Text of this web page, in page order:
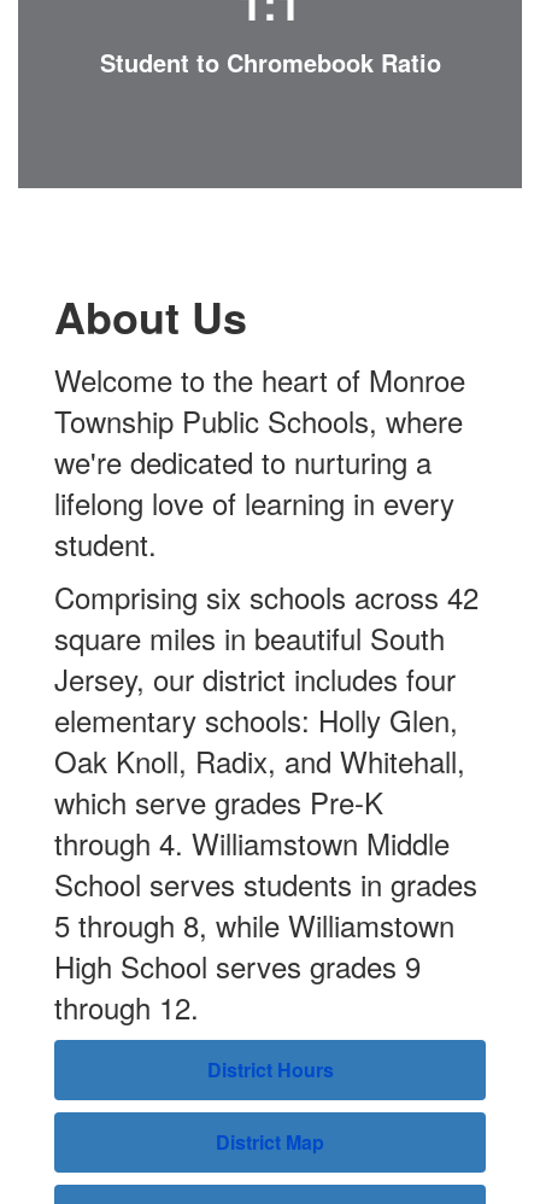
Student to Chromebook Ratio
About Us
Welcome to the heart of Monroe
Township Public Schools, where
we're dedicated to nurturing a
lifelong love of learning in every
student.
Comprising six schools across 42
square miles in beautiful South
Jersey, our district includes four
elementary schools: Holly Glen,
Oak Knoll, Radix, and Whitehall,
which serve grades Pre-K
through 4. Williamstown Middle
School serves students in grades
5 through 8, while Williamstown
High School serves grades 9
through 12.
District Hours
District Map
Our mission is
to prepare all
of our
students to
lead